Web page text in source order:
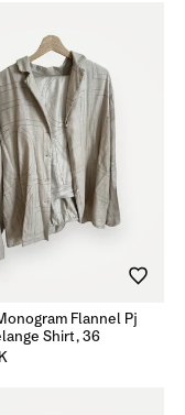
Flannel Pj
Shirt, 36